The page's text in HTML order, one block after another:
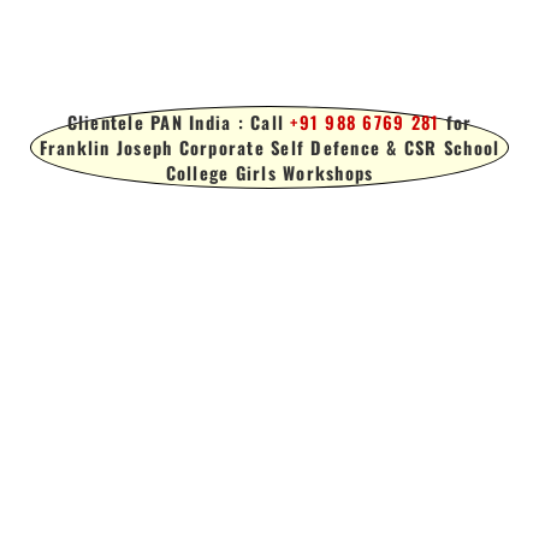
Clientele PAN India : Call+91 988 6769 281for
Franklin Joseph Corporate Self Defence & CSR School
College Girls Workshops